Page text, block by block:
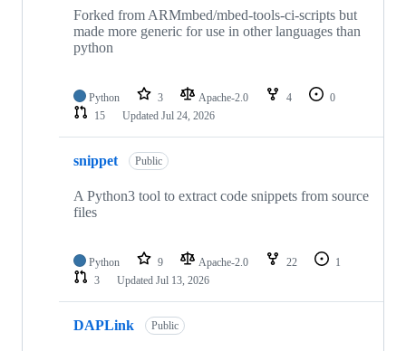
Forked from ARMmbed/mbed-tools-ci-scripts but
made more generic for use in other languages than
python
Python 3 Apache-2.0 4
0
15
Updated Jul 24, 2026
snippet Public
A Python3 tool to extract code snippets from source
files
Python 9 Apache-2.0 22
1
3
Updated Jul 13, 2026
DAPLink Public